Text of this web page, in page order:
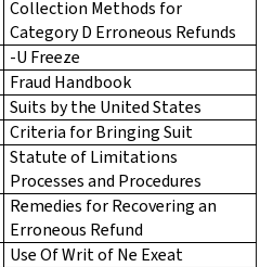
Collection Methods for
Category D Erroneous Refunds
-U Freeze
Fraud Handbook
Suits by the United States
Criteria for Bringing Suit
Statute of Limitations
Processes and Procedures
Remedies for Recovering an
Erroneous Refund
Use Of Writ of Ne Exeat